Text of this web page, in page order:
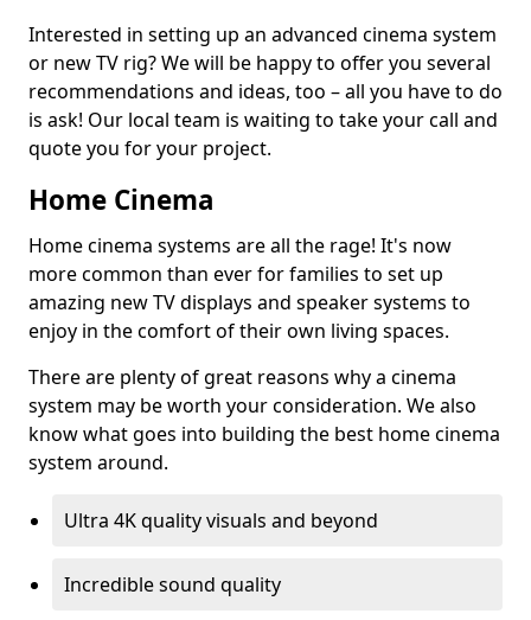
Interested in setting up an advanced cinema system
or new TV rig? We will be happy to offer you several
recommendations and ideas, too – all you have to do
is ask! Our local team is waiting to take your call and
quote you for your project.
Home Cinema
Home cinema systems are all the rage! It's now
more common than ever for families to set up
amazing new TV displays and speaker systems to
enjoy in the comfort of their own living spaces.
There are plenty of great reasons why a cinema
system may be worth your consideration. We also
know what goes into building the best home cinema
system around.
Ultra 4K quality visuals and beyond
Incredible sound quality